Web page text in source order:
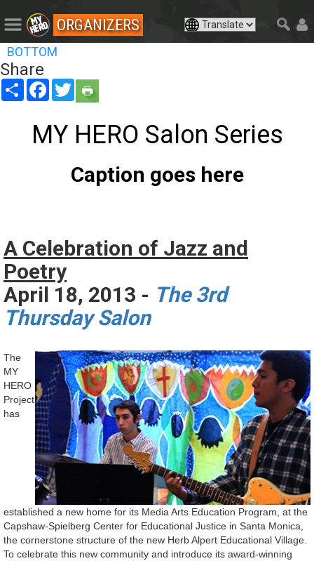
ORGANIZERS
BOTTOM
Share
Share FacebookTwitter
MY HERO Salon Series
Caption goes here
A Celebration of Jazz and
Poetry
April 18, 2013 - The 3rd
Thursday Salon
The
MY
HERO
Project
has
established a new home for its Media Arts Education Program, at the
Capshaw-Spielberg Center for Educational Justice in Santa Monica,
the cornerstone structure of the new Herb Alpert Educational Village.
To celebrate this new community and introduce its award-winning